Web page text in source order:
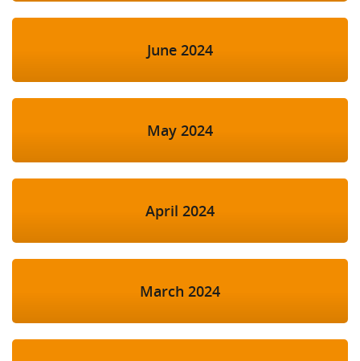
June 2024
May 2024
April 2024
March 2024